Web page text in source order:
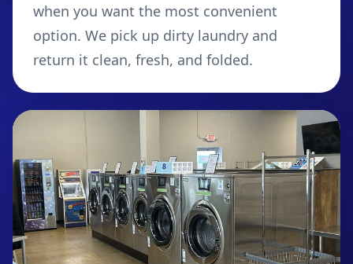
when you want the most convenient
option. We pick up dirty laundry and
return it clean, fresh, and folded.